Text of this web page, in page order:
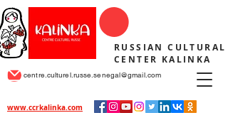
RUSSIAN CULTURAL
CENTER KALINKA
centre.culturel.russe.senegal@gmail.com
www.ccrkalinka.com